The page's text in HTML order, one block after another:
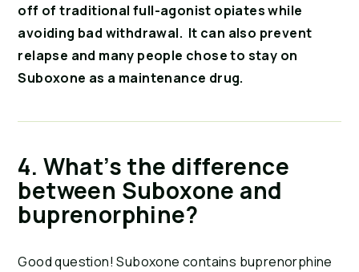
off of traditional full-agonist opiates while
avoiding bad withdrawal.  It can also prevent
relapse and many people chose to stay on
Suboxone as a maintenance drug.
4. What’s the difference
between Suboxone and
buprenorphine?
Good question! Suboxone contains buprenorphine